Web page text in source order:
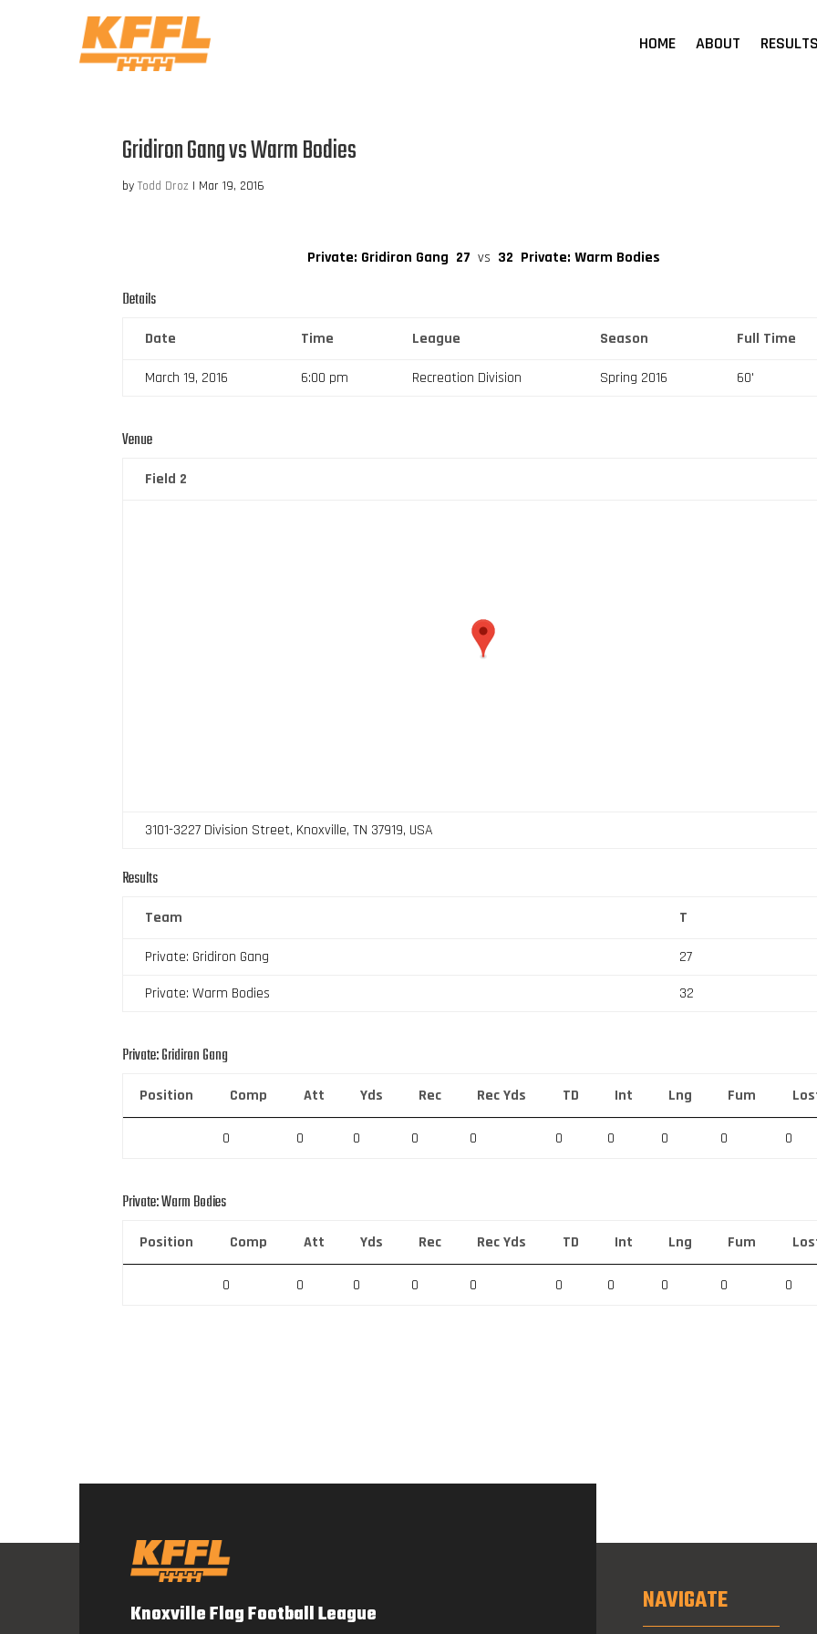
HOME ABOUT
Gridiron Gang vs Warm Bodies
byTodd Droz | Mar 19, 2016
Private: Gridiron Gang 27 vs 32 Private: Warm Bodies
Details
Date Time League Season Full Time
March 19, 2016 6:00 pm Recreation Division Spring 2016 60'
Venue
Field 2
3101-3227 Division Street, Knoxville, TN 37919, USA
Results
Team T
Private: Gridiron Gang
27
Private: Warm Bodies
32
Private: Gridiron Gang
Position Comp Att Yds Rec Rec Yds TD Int Lng Fum
0 0 0 0 0 0 0 0 0 0
Private: Warm Bodies
Position Comp Att Yds Rec Rec Yds TD Int Lng Fum
0 0 0 0 0 0 0 0 0 0
Knoxville Flag Football League NAVIGATE